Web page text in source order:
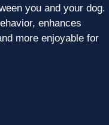
you and your dog.
enhances
more enjoyable for